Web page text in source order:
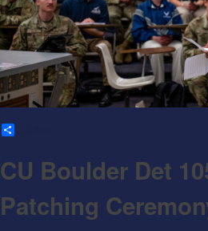
CU Boulder Det
Patching